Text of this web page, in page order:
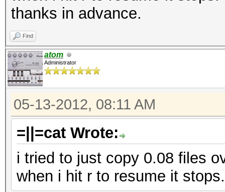
thanks in advance.
Find
atom
Administrator
05-13-2012, 08:11 AM
=||=cat Wrote:
i tried to just copy 0.08 files
when i hit r to resume it stops.